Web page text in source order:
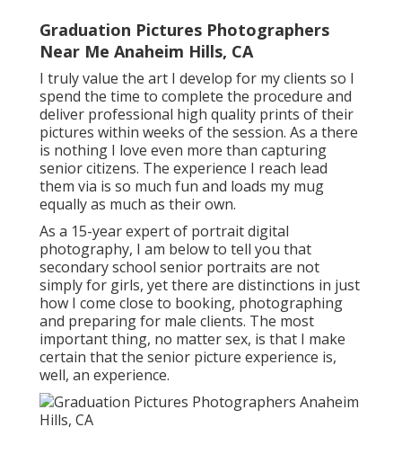
Graduation Pictures Photographers
Near Me Anaheim Hills, CA
I truly value the art I develop for my clients so I
spend the time to complete the procedure and
deliver professional high quality prints of their
pictures within weeks of the session. As a there
is nothing I love even more than capturing
senior citizens. The experience I reach lead
them via is so much fun and loads my mug
equally as much as their own.
As a 15-year expert of portrait digital
photography, I am below to tell you that
secondary school senior portraits are not
simply for girls, yet there are distinctions in just
how I come close to booking, photographing
and preparing for male clients. The most
important thing, no matter sex, is that I make
certain that the senior picture experience is,
well, an experience.